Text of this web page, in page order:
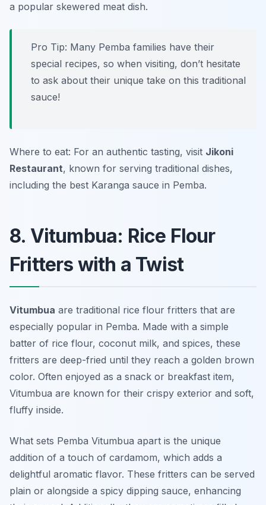
a popular skewered meat dish.
Pro Tip: Many Pemba families have their
special recipes, so when visiting, don’t hesitate
to ask about their unique take on this traditional
sauce!
Where to eat: For an authentic tasting, visit Jikoni
Restaurant, known for serving traditional dishes,
including the best Karanga sauce in Pemba.
8. Vitumbua: Rice Flour
Fritters with a Twist
Vitumbua are traditional rice flour fritters that are
especially popular in Pemba. Made with a simple
batter of rice flour, coconut milk, and spices, these
fritters are deep-fried until they reach a golden brown
color. Often enjoyed as a snack or breakfast item,
Vitumbua are known for their crispy exterior and soft,
fluffy inside.
What sets Pemba Vitumbua apart is the unique
addition of a touch of cardamom, which adds a
delightful aromatic flavor. These fritters can be served
plain or alongside a spicy dipping sauce, enhancing